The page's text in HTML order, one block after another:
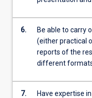
6.
Be able to carry
(either practical
reports of the
different
7.
Have expertise